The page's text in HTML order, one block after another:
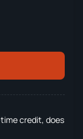
credit, does